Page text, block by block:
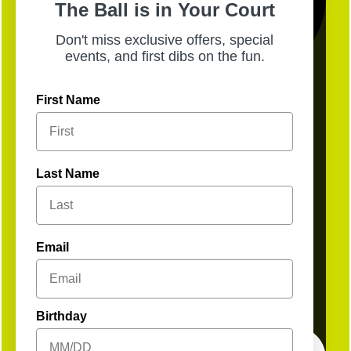
Open
The Ball is in Your Court
Don't miss exclusive offers, special
events, and first dibs on the fun.
First Name
Last Name
Email
Birthday